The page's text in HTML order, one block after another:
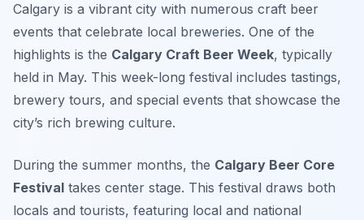
Calgary is a vibrant city with numerous craft beer
events that celebrate local breweries. One of the
highlights is the Calgary Craft Beer Week, typically
held in May. This week-long festival includes tastings,
brewery tours, and special events that showcase the
city’s rich brewing culture.
During the summer months, the Calgary Beer Core
Festival takes center stage. This festival draws both
locals and tourists, featuring local and national